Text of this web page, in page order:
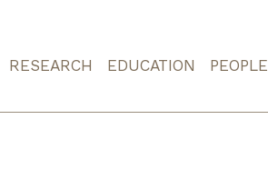
RESEARCH EDUCATION PEOPLE